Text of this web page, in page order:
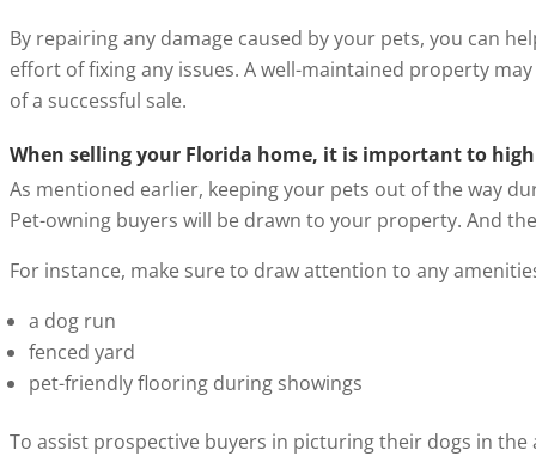
By repairing any damage caused by your pets, you can
effort of fixing any issues. A well-maintained property
of a successful sale.
When selling your Florida home, it is important to
As mentioned earlier, keeping your pets out of the way
Pet-owning buyers will be drawn to your property. And
For instance, make sure to draw attention to any
a dog run
fenced yard
pet-friendly flooring during showings
To assist prospective buyers in picturing their dogs in